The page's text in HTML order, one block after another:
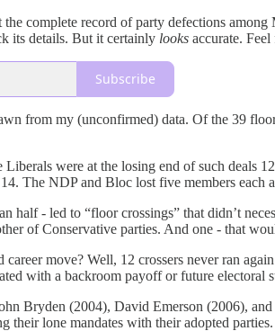
complete record of party defections
its details. But it certainly looks accurate.
Subscribe
from my (unconfirmed) data. Of the 39
Liberals were at the losing end of such deals
The NDP and Bloc lost five members each
half - led to “floor crossings” that didn’t
of Conservative parties. And one - that
career move? Well, 12 crossers never ran
with a backroom payoff or future electoral
Bryden (2004), David Emerson (2006),
their lone mandates with their adopted parties.